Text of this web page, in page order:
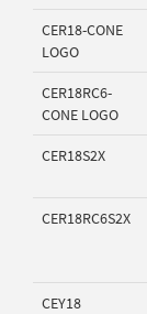
CER18-CONE
LOGO
CER18RC6-
CONE LOGO
CER18S2X
CER18RC6S2X
CEY18